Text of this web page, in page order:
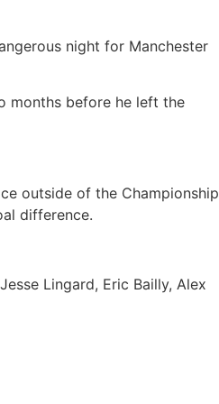
night for Manchester
months before he left the
outside of the Championship
difference.
Lingard, Eric Bailly, Alex